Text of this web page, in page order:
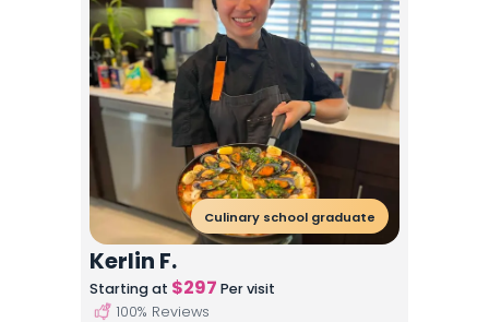
Culinary school graduate
Kerlin F.
Starting at $297 Per visit
100% Reviews